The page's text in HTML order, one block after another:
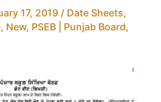
17, 2019 / Date Sheets,
, New, PSEB | Punjab Board,